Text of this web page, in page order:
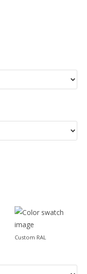
Custom RAL